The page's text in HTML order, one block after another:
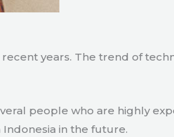
years. The trend of
people who are highly
in the future.